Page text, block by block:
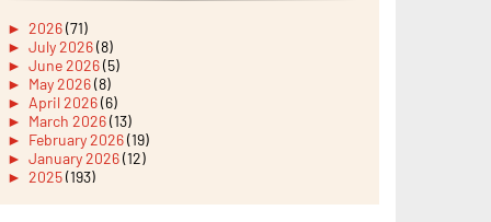
► 2026(71)
► July 2026(8)
► June 2026(5)
► May 2026(8)
► April 2026(6)
► March 2026(13)
► February 2026(19)
► January 2026(12)
► 2025(193)